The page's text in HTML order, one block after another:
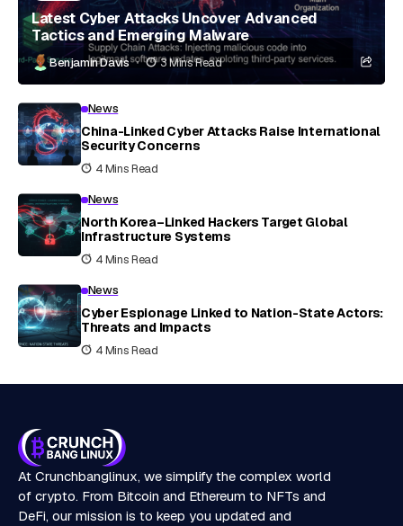
Latest Cyber Attacks Uncover Advanced
Tactics and Emerging Malware
Benjamin Davis 3 Mins Read
News
China-Linked Cyber Attacks Raise International
Security Concerns
4 Mins Read
News
North Korea–Linked Hackers Target Global
Infrastructure Systems
4 Mins Read
News
Cyber Espionage Linked to Nation-State Actors:
Threats and Impacts
4 Mins Read
At Crunchbanglinux, we simplify the complex world
of crypto. From Bitcoin and Ethereum to NFTs and
DeFi, our mission is to keep you updated and